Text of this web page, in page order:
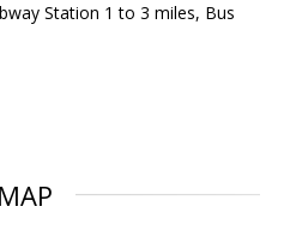
Station 1 to 3 miles, Bus
MAP